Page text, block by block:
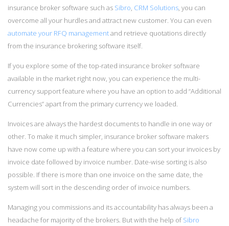
insurance broker software such as Sibro, CRM Solutions, you can
overcome all your hurdles and attract new customer. You can even
automate your RFQ managementand retrieve quotations directly
from the insurance brokering software itself.
If you explore some of the top-rated insurance broker software
available in the market right now, you can experience the multi-
currency support feature where you have an option to add “Additional
Currencies” apart from the primary currency we loaded.
Invoices are always the hardest documents to handle in one way or
other. To make it much simpler, insurance broker software makers
have now come up with a feature where you can sort your invoices by
invoice date followed by invoice number. Date-wise sorting is also
possible. If there is more than one invoice on the same date, the
system will sort in the descending order of invoice numbers.
Managing you commissions and its accountability has always been a
headache for majority of the brokers. But with the help ofSibro